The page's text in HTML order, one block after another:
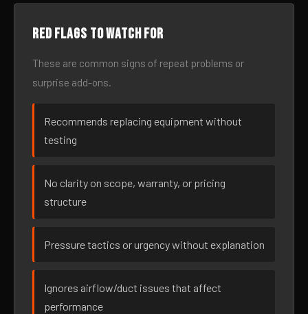
Red flags to watch for
These are common signs of repeat problems or
surprise add-ons.
Recommends replacing equipment without
testing
No clarity on scope, warranty, or pricing
structure
Pressure tactics or urgency without explanation
Ignores airflow/duct issues that affect
performance